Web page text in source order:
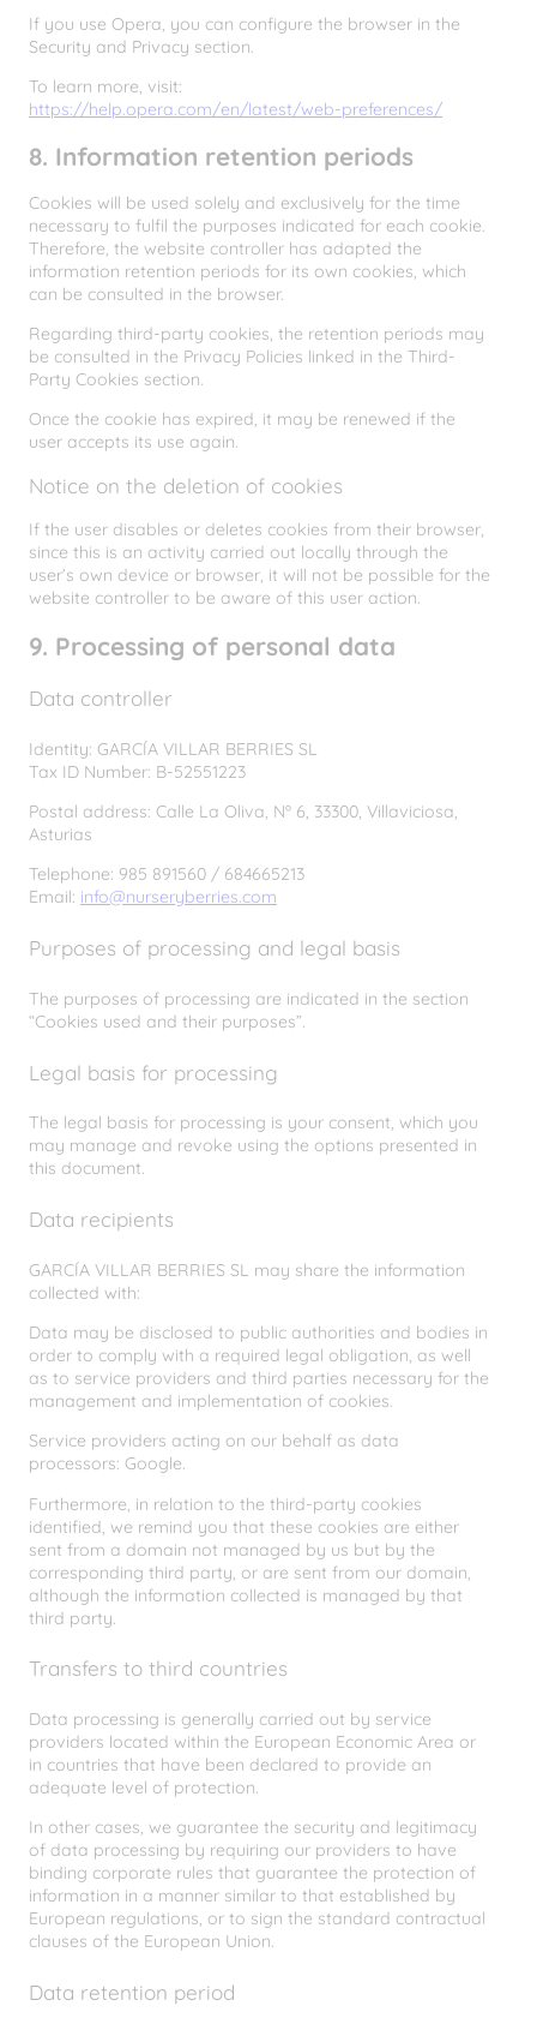
If you use Opera, you can configure the browser in the
Security and Privacy section.
To learn more, visit:
https://help.opera.com/en/latest/web-preferences/
8. Information retention periods
Cookies will be used solely and exclusively for the time
necessary to fulfil the purposes indicated for each cookie.
Therefore, the website controller has adapted the
information retention periods for its own cookies, which
can be consulted in the browser.
Regarding third-party cookies, the retention periods may
be consulted in the Privacy Policies linked in the Third-
Party Cookies section.
Once the cookie has expired, it may be renewed if the
user accepts its use again.
Notice on the deletion of cookies
If the user disables or deletes cookies from their browser,
since this is an activity carried out locally through the
user’s own device or browser, it will not be possible for the
website controller to be aware of this user action.
9. Processing of personal data
Data controller
Identity: GARCÍA VILLAR BERRIES SL
Tax ID Number: B-52551223
Postal address: Calle La Oliva, Nº 6, 33300, Villaviciosa,
Asturias
Telephone: 985 891560 / 684665213
Email: info@nurseryberries.com
Purposes of processing and legal basis
The purposes of processing are indicated in the section
“Cookies used and their purposes”.
Legal basis for processing
The legal basis for processing is your consent, which you
may manage and revoke using the options presented in
this document.
Data recipients
GARCÍA VILLAR BERRIES SL may share the information
collected with:
Data may be disclosed to public authorities and bodies in
order to comply with a required legal obligation, as well
as to service providers and third parties necessary for the
management and implementation of cookies.
Service providers acting on our behalf as data
processors: Google.
Furthermore, in relation to the third-party cookies
identified, we remind you that these cookies are either
sent from a domain not managed by us but by the
corresponding third party, or are sent from our domain,
although the information collected is managed by that
third party.
Transfers to third countries
Data processing is generally carried out by service
providers located within the European Economic Area or
in countries that have been declared to provide an
adequate level of protection.
In other cases, we guarantee the security and legitimacy
of data processing by requiring our providers to have
binding corporate rules that guarantee the protection of
information in a manner similar to that established by
European regulations, or to sign the standard contractual
clauses of the European Union.
Data retention period